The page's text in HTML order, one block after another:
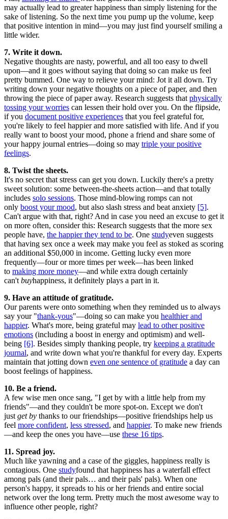
may actually lead to greater happiness than simply listening for the
sake of listening. So the next time you pump up the volume, keep
that positive intention in mind—you may just find yourself smiling a
little wider.
7. Write it down.
Negative thoughts are nasty, powerful, and all too easy to dwell
upon—and it goes without saying that doing so can make us feel
pretty bummed. One way to relieve your mind: Jot it all down. Try
writing down your negative thoughts on a piece of paper, and then
throwing the piece of paper away. Research suggests that physically
tossing your worries can lessen their hold over you. On the flipside,
if you document positive experiences that you feel grateful for,
you're likely to feel happier and more satisfied with life. And if you
really want to boost your mood, phone a friend and share some of
your happy journal entries—doing so may triple your positive
feelings.
8. Twist the sheets.
It's no secret that stress can get you down. Luckily there's a pretty
sweet solution: some between-the-sheets action—and that totally
includes solo sessions. Those mind-blowing romps can not
only boost your mood, but also slash stress and beat anxiety [5].
Can't argue with that, right? And in case you need an excuse to get it
on more often, consider this: Research suggests that the more sex
people have, the happier they tend to be. One studyeven suggests
that having sex once a week may make you feel as stoked as scoring
an additional $50,000 in income. Getting lucky even more
frequently—four or more times per week—has been linked
to making more money—and while extra dough certainly
can't buyhappiness, it definitely plays a part in it.
9. Have an attitude of gratitude.
Our parents were onto something when they reminded us to always
say your "thank-yous"—doing so can make you healthier and
happier. What's more, being grateful may lead to other positive
emotions (including a boost in energy and optimism) and well-
being [6]. Besides simply thanking people, try keeping a gratitude
journal, and write down what you're thankful for every day. Experts
maintain that jotting down even one sentence of gratitude a day can
boost feelings of happiness.
10. Be a friend.
A few wise men once sang, "I get by with a little help from my
friends"—and they couldn't be more spot-on. Except we don't
just get by thanks to our friendships—positive friendships help us
feel more confident, less stressed, and happier. To make new friends
—and keep the ones you have—use these 16 tips.
11. Spread joy.
Much like yawning and a case of the giggles, happiness really is
contagious. One studyfound that happiness has a waterfall effect
among pals (and their pals… and their pals' pals). When one
person's happy, it spreads to his or her friends and entire social
network over the long term. Pretty much the most awesome way to
influence other people, right?